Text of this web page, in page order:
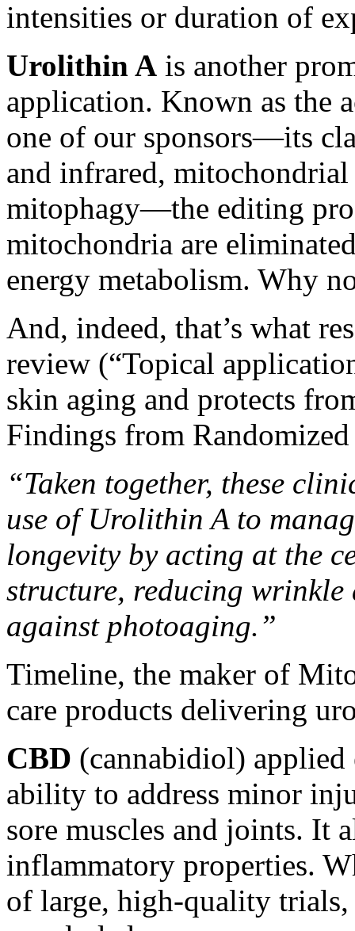
intensities or duration of
Urolithin A is another
application. Known as the
one of our sponsors—its
and infrared,
mitophagy—the editing
mitochondria are
energy metabolism. Why
And, indeed, that’s what
review (“Topical
skin aging and protects
Findings from
“Taken together, these
use of Urolithin A to
longevity by acting at the
structure, reducing
against photoaging.”
Timeline, the maker of
care products delivering
CBD (cannabidiol) applied
ability to address minor
sore muscles and joints. It
inflammatory properties.
of large, high-quality trials,